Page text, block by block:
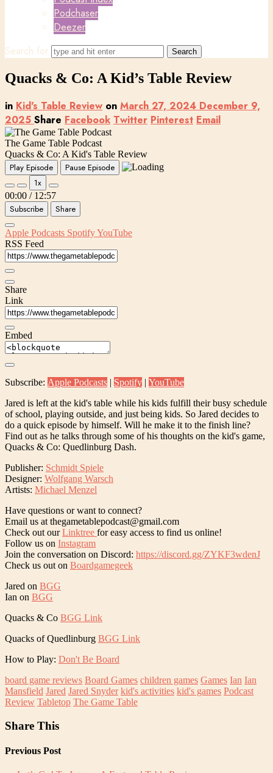
Podchaser
Deezer
Search for
Quacks & Co: A Kid’s Table Review
in Kid's Table Review on March 27, 2024 December 9,
2025 Share Facebook Twitter Pinterest Email
The Game Table Podcast
Quacks & Co: A Kid's Table Review
Play Episode
Pause Episode
1x
00:00 / 12:57
Subscribe Share
Apple Podcasts SpotifyYouTube
RSS Feed
Share
Link
Embed
Subscribe: Apple Podcasts | Spotify | YouTube
Jared is left at the kid's table while his kids fulfill their busy schedule
of school, playing outside, and just being kids. So Jared decides to
do a quick episode by himself. Will he make it to the finish line?
Find out as he talks through some of his thoughts on the kid's game,
Quacks & Co: Quedlinburg Dash.
Publisher: Schmidt Spiele
Designer: Wolfgang Warsch
Artists: Michael Menzel
Have questions or want to connect?
Email us at thegametablepodcast@gmail.com
Check out ourLinktree for easy access to find us online!
Follow us on Instagram
Join the conversation on Discord: https://discord.gg/ZYKF3wdenJ
Check us out on Boardgamegeek
Jared on BGG
Ian on BGG
Quacks & Co BGG Link
Quacks of Quedlinburg BGG Link
How to Play: Don't Be Board
board game reviews Board Games children games Games Ian Ian
Mansfield Jared Jared Snyder kid's activities kid's games Podcast
Review Tabletop The Game Table
Share This
Previous Post